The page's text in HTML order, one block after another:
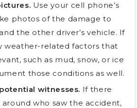
Use your cell phone’s
photos of the damage to
the other driver’s vehicle. If
weather-related factors that
such as mud, snow, or ice
those conditions as well.
witnesses. If there
who saw the accident,